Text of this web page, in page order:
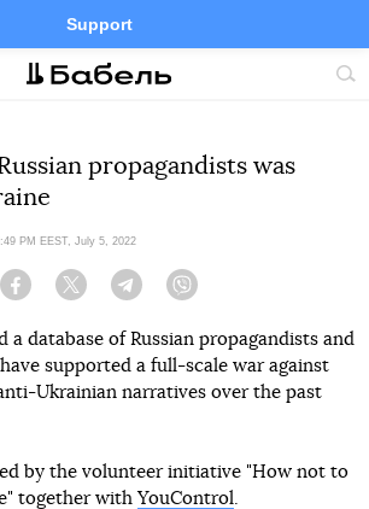
Support
Site
FacebookTelegramTwitter
propagandists was
PM EEST, July 5, 2022
Facebook Twitter Telegram
a database of Russian propagandists and
supported a full-scale war against
Ukrainian narratives over the past
by the volunteer initiative "How not to
together with YouControl.